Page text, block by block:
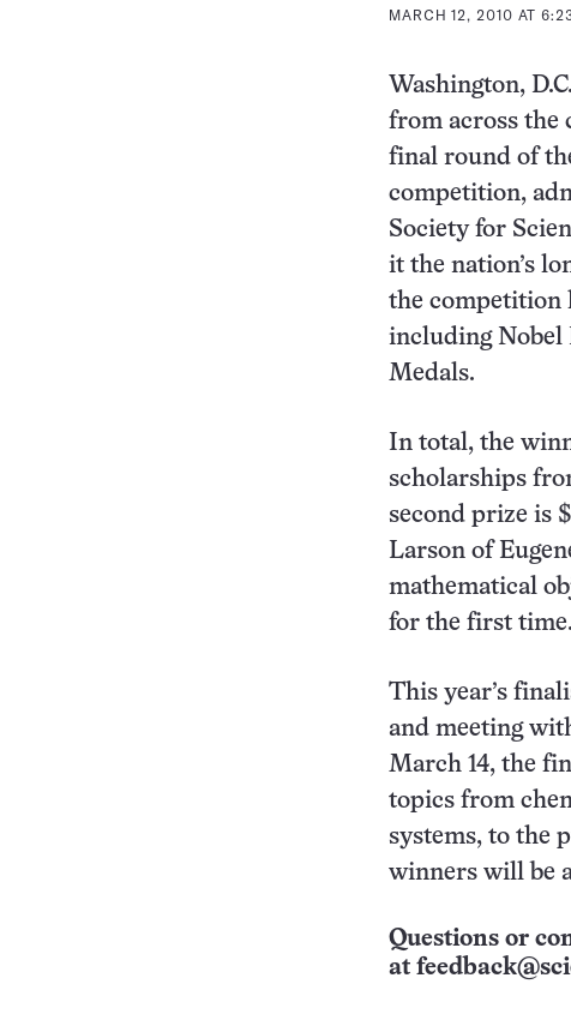
MARCH 12, 2010 AT
Washington,
from across the
final round of
competition,
Society for
it the nation’s
the competition
including Nobel
Medals.
In total, the
scholarships
second prize is
Larson of
mathematical
for the first time.
This year’s
and meeting
March 14, the
topics from
systems, to the
winners will be
Questions or
at